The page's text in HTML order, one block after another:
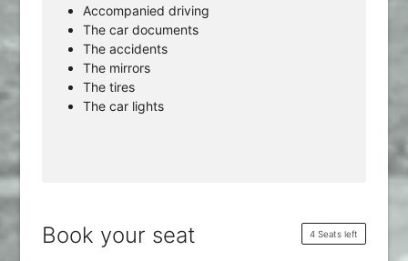
Accompanied driving
The car documents
The accidents
The mirrors
The tires
The car lights
Book your seat 4 Seats left